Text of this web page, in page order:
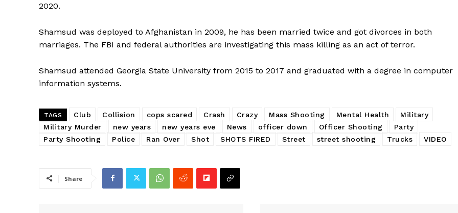
2020.
Shamsud was deployed to Afghanistan in 2009, he has been married twice and got divorces in both
marriages. The FBI and federal authorities are investigating this mass killing as an act of terror.
Shamsud attended Georgia State University from 2015 to 2017 and graduated with a degree in computer
information systems.
TAGS Club Collision cops scared Crash Crazy Mass Shooting Mental Health
Military
Military Murder
new years new years eve News officer down Officer Shooting
Party
Party Shooting
Police Ran Over Shot SHOTS FIRED Street street shooting Trucks VIDEO
Share